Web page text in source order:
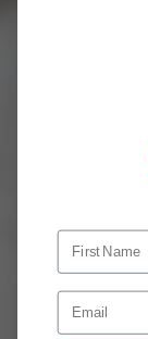
FIRST NAME
EMAIL